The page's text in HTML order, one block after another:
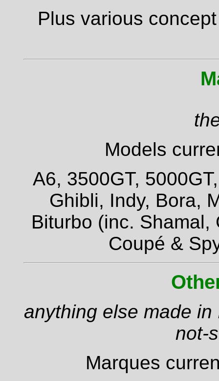
Plus various
Models
A6, 3500GT,
Ghibli, Indy, Bora,
Biturbo (inc. Shamal,
Coupé &
anything else made
not-
Marques